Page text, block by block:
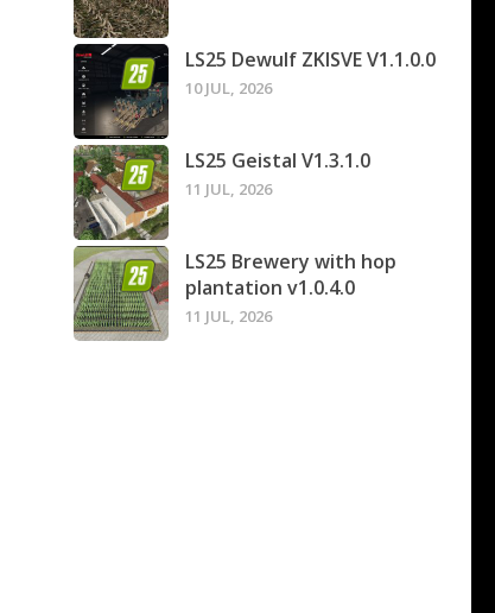
LS25 Dewulf ZKISVE V1.1.0.0
10 JUL, 2026
LS25 Geistal V1.3.1.0
11 JUL, 2026
LS25 Brewery with hop
plantation v1.0.4.0
11 JUL, 2026